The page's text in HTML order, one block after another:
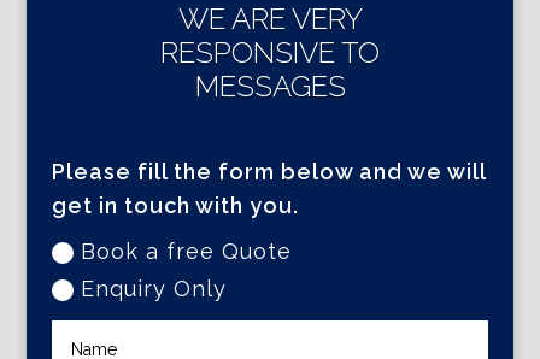
WE ARE VERY
RESPONSIVE TO
MESSAGES
Please fill the form below and we will
get in touch with you.
Book a free Quote
Enquiry Only